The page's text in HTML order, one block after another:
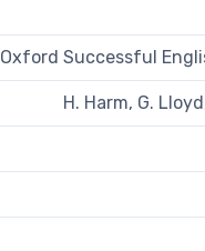
Oxford Successful
H. Harm, G.